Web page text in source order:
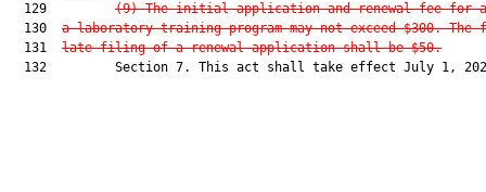
  129
(9) The initial application and renewal fee for
  130
a laboratory training program may not exceed $300. The
  131
late filing of a renewal application shall be $50.
132         Section 7. This act shall take effect July 1,